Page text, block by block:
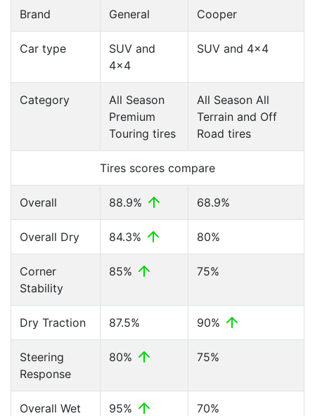
Brand General Cooper
Car type
SUV and
4x4
SUV and 4x4
Category
All Season
Premium
Touring tires
All Season All
Terrain and Off
Road tires
Tires scores compare
Overall 88.9% 68.9%
Overall Dry 84.3% 80%
Corner
Stability
85% 75%
Dry Traction 87.5% 90%
Steering
Response
80% 75%
Overall Wet 95% 70%